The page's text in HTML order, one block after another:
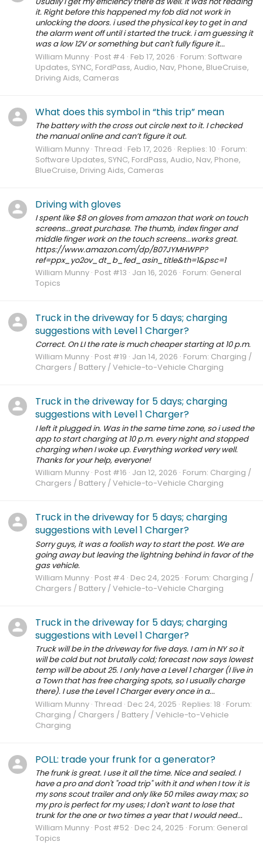
it. Right before this happened my fob did not work in
unlocking the doors. i used the physical key to get in and
the alarm went off until i started the truck. i am guessing it
was a low 12V or something but can't fully figure it...
William Munny Post #4 Feb 17, 2026 Forum: Software
Updates, SYNC, FordPass, Audio, Nav, Phone, BlueCruise,
Driving Aids, Cameras
What does this symbol in “this trip” mean
The battery with the cross out circle next to it. I checked
the manual online and can’t figure it out.
William Munny Thread Feb 17, 2026 Replies: 10 Forum:
Software Updates, SYNC, FordPass, Audio, Nav, Phone,
BlueCruise, Driving Aids, Cameras
Driving with gloves
I spent like $8 on gloves from amazon that work on touch
screens...great purchase. The thumb, index finger and
middle finger work on the touch screens...works great.
https://www.amazon.com/dp/B07JYMHWPP?
ref=ppx_yo2ov_dt_b_fed_asin_title&th=1&psc=1
William Munny Post #13 Jan 16, 2026 Forum: General
Topics
Truck in the driveway for 5 days; charging
suggestions with Level 1 Charger?
Correct. On LI the rate is much cheaper starting at 10 p.m.
William Munny Post #19 Jan 14, 2026 Forum: Charging /
Chargers / Battery / Vehicle-to-Vehicle Charging
Truck in the driveway for 5 days; charging
suggestions with Level 1 Charger?
I left it plugged in. Was in the same time zone, so i used the
app to start charging at 10 p.m. every night and stopped
charging when I woke up. Everything worked very well.
Thanks for your help, everyone!
William Munny Post #16 Jan 12, 2026 Forum: Charging /
Chargers / Battery / Vehicle-to-Vehicle Charging
Truck in the driveway for 5 days; charging
suggestions with Level 1 Charger?
Sorry guys, it was a foolish way to start the post. We are
going away but leaving the lightning behind in favor of the
gas vehicle.
William Munny Post #4 Dec 24, 2025 Forum: Charging /
Chargers / Battery / Vehicle-to-Vehicle Charging
Truck in the driveway for 5 days; charging
suggestions with Level 1 Charger?
Truck will be in the driveway for five days. I am in NY so it
will be cold but not brutally cold; forecast now says lowest
temp will be about 25. I only have a Level 1 charger (I live in
a Town that has free charging spots, so I usually charge
there). I use the Level 1 Charger every once in a...
William Munny Thread Dec 24, 2025 Replies: 18 Forum:
Charging / Chargers / Battery / Vehicle-to-Vehicle
Charging
POLL: trade your frunk for a generator?
The frunk is great. I use it all the time. Nice and sealed. I
have a pro and don't "road trip" with it and when I tow it is
my sons scout trailer and only like 50 miles away max; so
my pro is perfect for my uses; I don't want to lose that
trunk for the one or two times a year that I would need...
William Munny Post #52 Dec 24, 2025 Forum: General
Topics